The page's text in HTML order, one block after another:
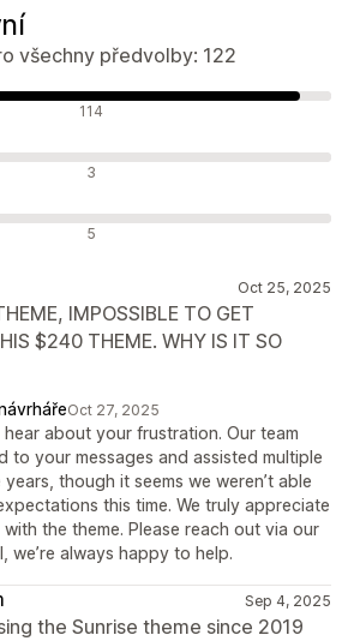
všechny předvolby: 122
114
3
5
Oct 25, 2025
IMPOSSIBLE TO GET
$240 THEME. WHY IS IT SO
Oct 27, 2025
hear about your frustration. Our team
to your messages and assisted multiple
though it seems we weren’t able
this time. We truly appreciate
the theme. Please reach out via our
we’re always happy to help.
Sep 4, 2025
the Sunrise theme since 2019